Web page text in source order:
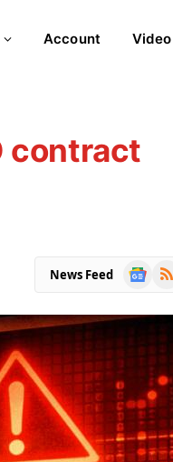
Account Video
contract
News Feed
Google
RSS